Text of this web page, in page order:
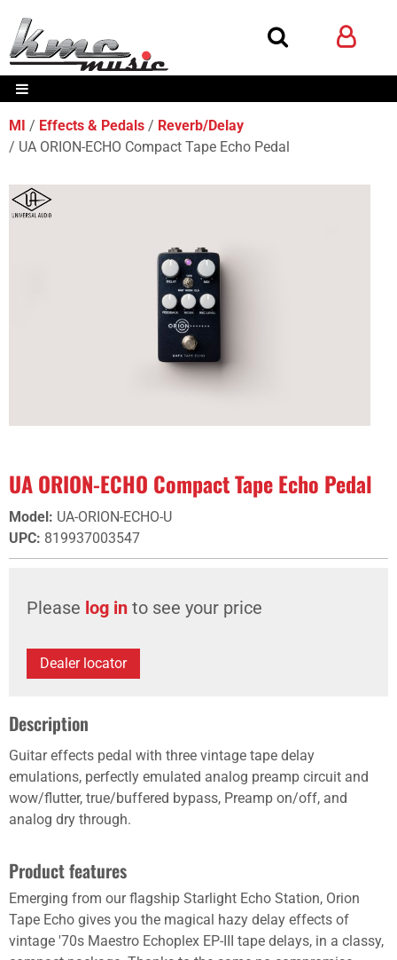
MI Effects & Pedals
Reverb/Delay
UA ORION-ECHO Compact Tape Echo Pedal
UA ORION-ECHO Compact Tape Echo Pedal
Model: UA-ORION-ECHO-U
UPC: 819937003547
Please log in to see your price
Dealer locator
Description
Guitar effects pedal with three vintage tape delay
emulations, perfectly emulated analog preamp circuit and
wow/flutter, true/buffered bypass, Preamp on/off, and
analog dry through.
Product features
Emerging from our flagship Starlight Echo Station, Orion
Tape Echo gives you the magical hazy delay effects of
vintage '70s Maestro Echoplex EP-III tape delays, in a classy,